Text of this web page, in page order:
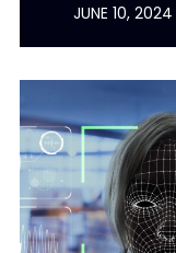
JUNE 10, 2024